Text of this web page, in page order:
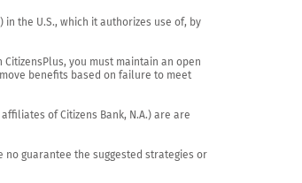
in the U.S., which it authorizes use of, by
you must maintain an open
benefits based on failure to meet
of Citizens Bank, N.A.) are are
guarantee the suggested strategies or